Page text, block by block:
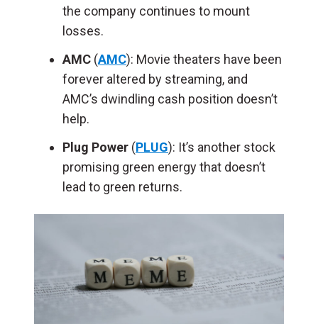
the company continues to mount
losses.
AMC (AMC): Movie theaters have been
forever altered by streaming, and
AMC’s dwindling cash position doesn’t
help.
Plug Power (PLUG): It’s another stock
promising green energy that doesn’t
lead to green returns.